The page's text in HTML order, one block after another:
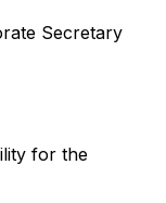
Secretary
for the